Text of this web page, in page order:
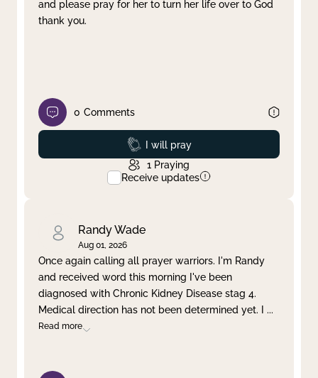
and please pray for her to turn her life over to God
thank you.
0 Comments
Prayed
I will pray
1 Praying
Receive updates
Randy Wade
Aug 01, 2026
Once again calling all prayer warriors. I'm Randy
and received word this morning I've been
diagnosed with Chronic Kidney Disease stag 4.
Medical direction has not been determined yet. I ...
Read more